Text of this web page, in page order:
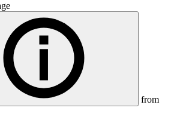
from